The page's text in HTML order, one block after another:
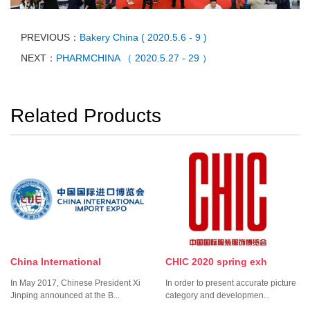
PREVIOUS： Bakery China ( 2020.5.6 - 9 )
NEXT： PHARMCHINA （ 2020.5.27 - 29 ）
Related Products
China International
In May 2017, Chinese President Xi
Jinping announced at the B...
CHIC 2020 spring exh
In order to present accurate picture
category and developmen...